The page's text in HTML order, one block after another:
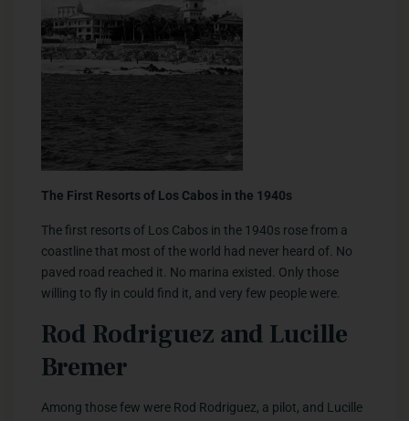
The First Resorts of Los Cabos in the 1940s
The first resorts of Los Cabos in the 1940s rose from a
coastline that most of the world had never heard of. No
paved road reached it. No marina existed. Only those
willing to fly in could find it, and very few people were.
Rod Rodriguez and Lucille
Bremer
Among those few were Rod Rodriguez, a pilot, and Lucille